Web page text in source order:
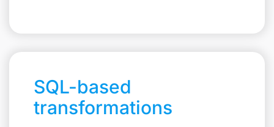
SQL-based
transformations